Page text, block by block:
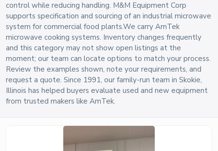
control while reducing handling. M&M Equipment Corp
supports specification and sourcing of an industrial microwave
system for commercial food plants.We carry AmTek
microwave cooking systems. Inventory changes frequently
and this category may not show open listings at the
moment; our team can locate options to match your process.
Review the examples shown, note your requirements, and
request a quote. Since 1991, our family-run team in Skokie,
Illinois has helped buyers evaluate used and new equipment
from trusted makers like AmTek.